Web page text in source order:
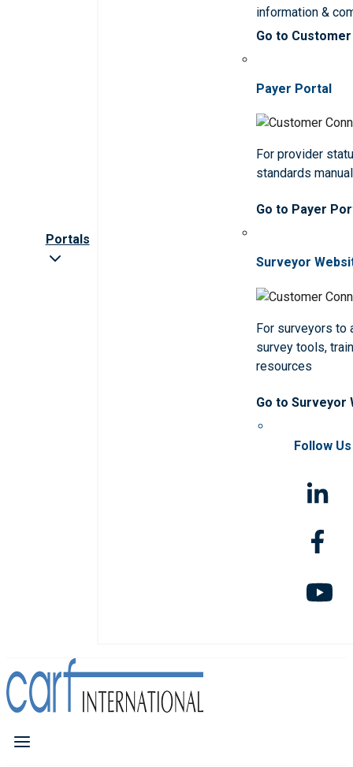
Portals
information &
Go to
Payer Portal
For provider
standards
Go to Payer
Surveyor
For surveyors to
survey tools,
resources
Go to Surveyor
Follow Us